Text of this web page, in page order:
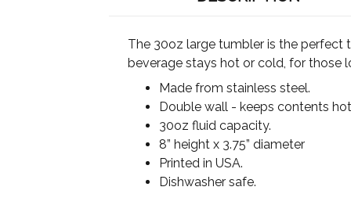
The 30oz large tumbler is the perfect
beverage stays hot or cold, for those
Made from stainless steel.
Double wall - keeps contents
30oz fluid capacity.
8” height x 3.75” diameter
Printed in USA.
Dishwasher safe.